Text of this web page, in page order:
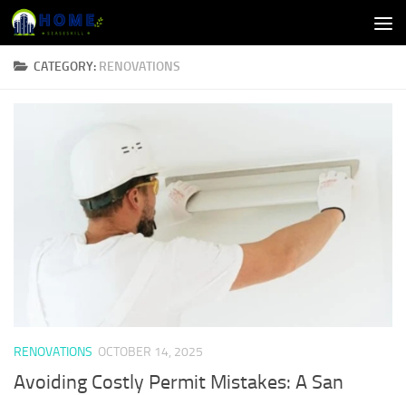
Skip to content
CATEGORY: RENOVATIONS
RENOVATIONS OCTOBER 14, 2025
Avoiding Costly Permit Mistakes: A San